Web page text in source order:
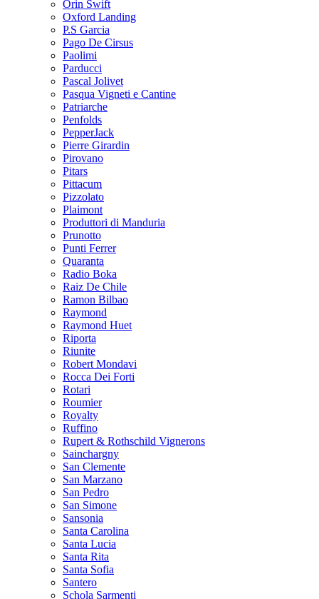
Orin Swift
Oxford Landing
P.S Garcia
Pago De Cirsus
Paolimi
Parducci
Pascal Jolivet
Pasqua Vigneti e Cantine
Patriarche
Penfolds
PepperJack
Pierre Girardin
Pirovano
Pitars
Pittacum
Pizzolato
Plaimont
Produttori di Manduria
Prunotto
Punti Ferrer
Quaranta
Radio Boka
Raiz De Chile
Ramon Bilbao
Raymond
Raymond Huet
Riporta
Riunite
Robert Mondavi
Rocca Dei Forti
Rotari
Roumier
Royalty
Ruffino
Rupert & Rothschild Vignerons
Sainchargny
San Clemente
San Marzano
San Pedro
San Simone
Sansonia
Santa Carolina
Santa Lucia
Santa Rita
Santa Sofia
Santero
Schola Sarmenti